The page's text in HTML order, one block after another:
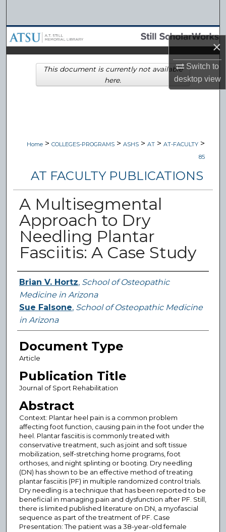
×
Switch to
desktopview
Browse Collections
My Account
About
Home > COLLEGES-PROGRAMS > ASHS > AT > AT-FACULTY >
85
AT FACULTY PUBLICATIONS
A Multisegmental
Approach to Dry
Needling Plantar
Fasciitis: A Case Study
Authors
Brian V. Hortz, School of Osteopathic
Medicine in Arizona
Sue Falsone, School of Osteopathic Medicine
in Arizona
Document Type
Article
Publication Title
Journal of Sport Rehabilitation
Abstract
Context: Plantar heel pain is a common problem
affecting foot function, causing pain in the foot under the
heel. Plantar fasciitis is commonly treated with
conservative treatment, such as joint and soft tissue
mobilization, self-stretching home programs, foot
orthoses, and night splinting or booting. Dry needling
(DN) has shown to be an effective method of treating
plantar fasciitis (PF) in multiple randomized control trials.
Dry needling is a technique that has been reported to be
beneficial in managing pain and dysfunction after PF. Still,
there is limited published literature on DN, a myofascial
sequence as part of the treatment of PF. Case
Presentation: The patient was a 38-year-old female
This document is currently not available
here.